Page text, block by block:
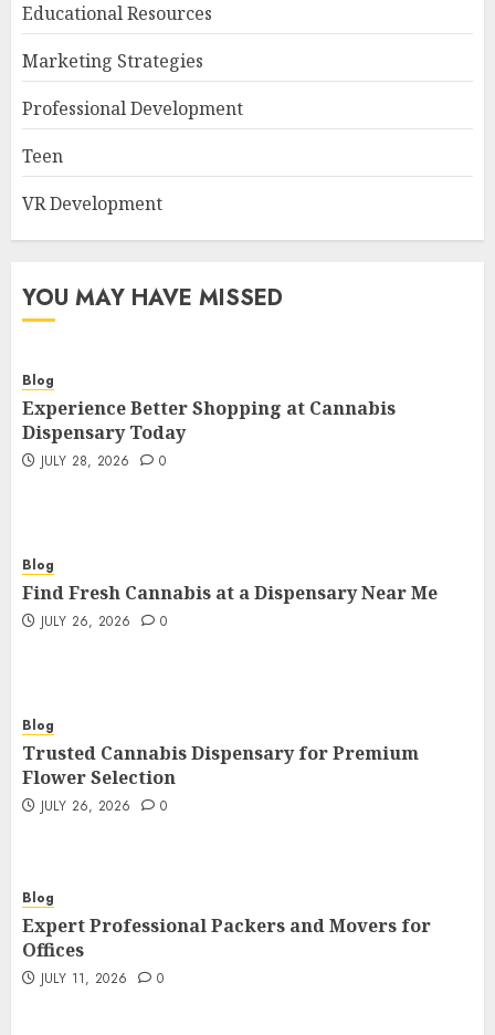
Educational Resources
Marketing Strategies
Professional Development
Teen
VR Development
YOU MAY HAVE MISSED
Blog
Experience Better Shopping at Cannabis
Dispensary Today
JULY 28, 2026 0
Blog
Find Fresh Cannabis at a Dispensary Near Me
JULY 26, 2026 0
Blog
Trusted Cannabis Dispensary for Premium
Flower Selection
JULY 26, 2026 0
Blog
Expert Professional Packers and Movers for
Offices
JULY 11, 2026 0